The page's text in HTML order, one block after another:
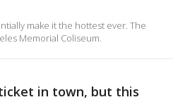
make it the hottest ever. The
Memorial Coliseum.
in town, but this